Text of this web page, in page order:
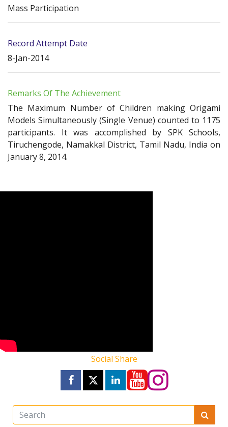
Mass Participation
Record Attempt Date
8-Jan-2014
Remarks Of The Achievement
The Maximum Number of Children making Origami
Models Simultaneously (Single Venue) counted to 1175
participants. It was accomplished by SPK Schools,
Tiruchengode, Namakkal District, Tamil Nadu, India on
January 8, 2014.
Social Share